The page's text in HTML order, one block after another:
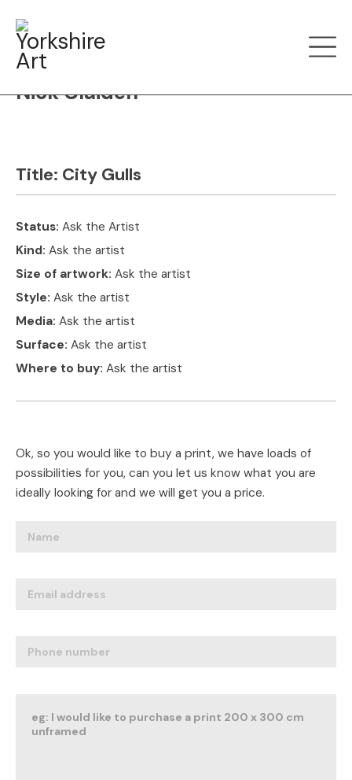
Nick Claiden
Title: City Gulls
Status: Ask the Artist
Kind: Ask the artist
Size of artwork: Ask the artist
Style: Ask the artist
Media: Ask the artist
Surface: Ask the artist
Where to buy: Ask the artist
Ok, so you would like to buy a print, we have loads of
possibilities for you, can you let us know what you are
ideally looking for and we will get you a price.